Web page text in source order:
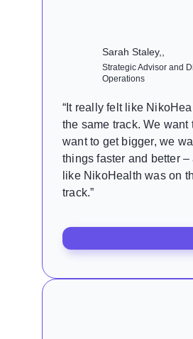
Sarah Staley,,
Strategic Advisor and
Operations
“It really felt like
the same track. We want
want to get bigger, we
things faster and better –
like NikoHealth was on
track.”